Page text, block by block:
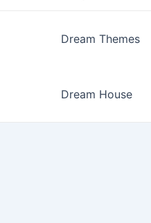
Dream Themes
Dream House